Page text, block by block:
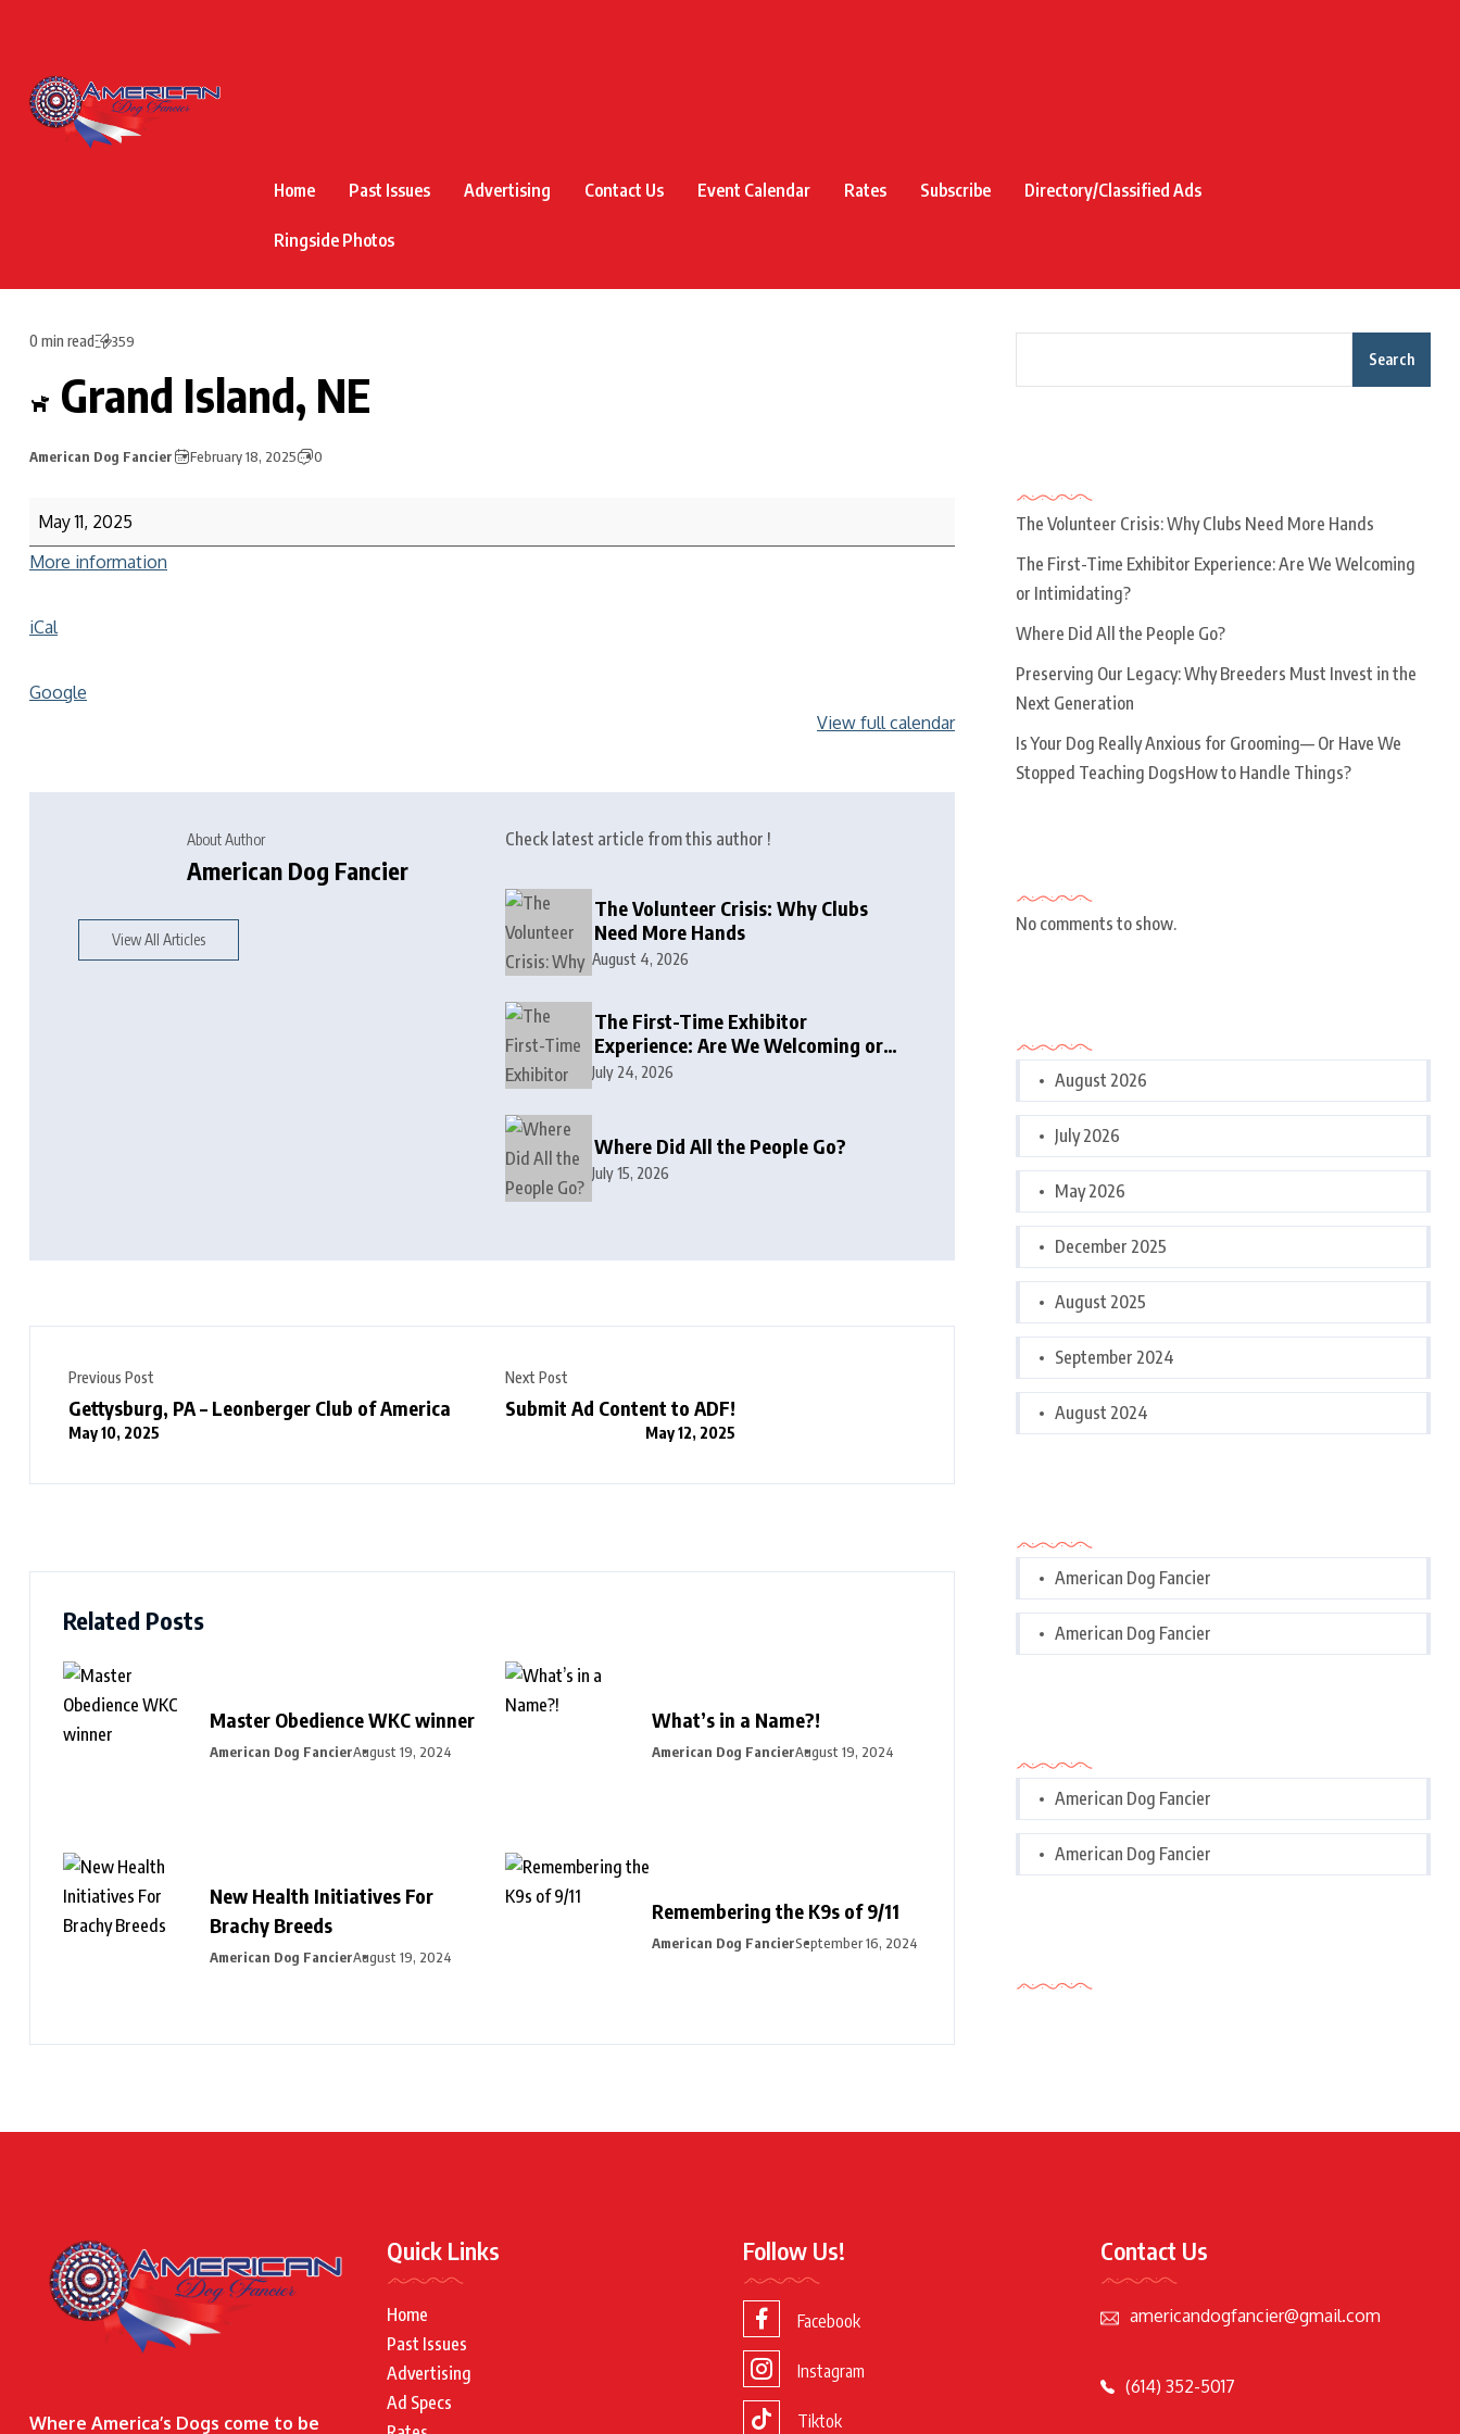
Home Past Issues Advertising Contact Us Event Calendar Rates Subscribe Directory/Classified Ads
Ringside Photos
0 min read 359
Grand Island, NE
American Dog Fancier February 18, 2025 0
May 11, 2025
More information
iCal
Google
View full calendar
About Author
American Dog Fancier
View All Articles
Check latest article from this author !
The Volunteer Crisis: Why Clubs
Need More Hands
August 4, 2026
The First-Time Exhibitor
Experience: Are We Welcoming or
Intimidating?
July 24, 2026
Where Did All the People Go?
July 15, 2026
Previous Post
Gettysburg, PA – Leonberger Club of America
May 10, 2025
Next Post
Submit Ad Content to ADF!
May 12, 2025
Related Posts
Master Obedience WKC winner
American Dog FancierAugust 19, 2024
What’s in a Name?!
American Dog FancierAugust 19, 2024
New Health Initiatives For
Brachy Breeds
American Dog FancierAugust 19, 2024
Remembering the K9s of 9/11
American Dog FancierSeptember 16, 2024
Search
The Volunteer Crisis: Why Clubs Need More Hands
The First-Time Exhibitor Experience: Are We Welcoming
or Intimidating?
Where Did All the People Go?
Preserving Our Legacy: Why Breeders Must Invest in the
Next Generation
Is Your Dog Really Anxious for Grooming— Or Have We
Stopped Teaching DogsHow to Handle Things?
No comments to show.
August 2026
July 2026
May 2026
December 2025
August 2025
September 2024
August 2024
American Dog Fancier
American Dog Fancier
American Dog Fancier
American Dog Fancier
Where America’s Dogs come to be
Quick Links
Home
Past Issues
Advertising
Ad Specs
Follow Us!
Facebook
Instagram
Tiktok
Contact Us
americandogfancier@gmail.com
(614) 352-5017